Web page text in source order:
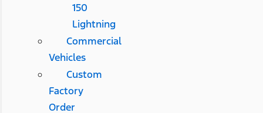
150
Lightning
Commercial
Vehicles
Custom
Factory
Order